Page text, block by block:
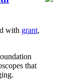
with grant,
that